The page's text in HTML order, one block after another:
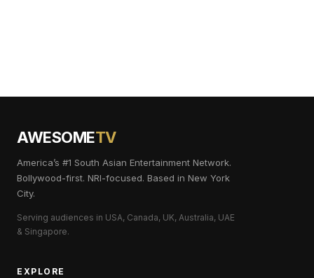
AWESOMETV
America’s #1 South Asian Entertainment Network.
Bollywood-first. NRI-focused. Based in New York
City.
Serving audiences in USA, Canada, UK, Australia, UAE
& Singapore.
EXPLORE